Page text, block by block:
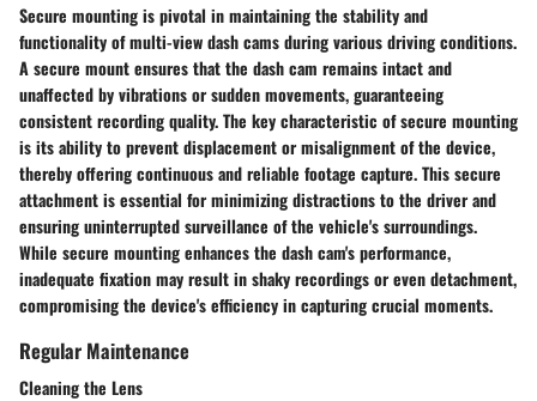
Secure mounting is pivotal in maintaining the stability and
functionality of multi-view dash cams during various driving conditions.
A secure mount ensures that the dash cam remains intact and
unaffected by vibrations or sudden movements, guaranteeing
consistent recording quality. The key characteristic of secure mounting
is its ability to prevent displacement or misalignment of the device,
thereby offering continuous and reliable footage capture. This secure
attachment is essential for minimizing distractions to the driver and
ensuring uninterrupted surveillance of the vehicle's surroundings.
While secure mounting enhances the dash cam's performance,
inadequate fixation may result in shaky recordings or even detachment,
compromising the device's efficiency in capturing crucial moments.
Regular Maintenance
Cleaning the Lens